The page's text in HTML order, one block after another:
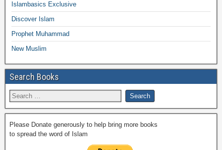
Islambasics Exclusive
Discover Islam
Prophet Muhammad
New Muslim
Search Books
Please Donate generously to help bring more books
to spread the word of Islam